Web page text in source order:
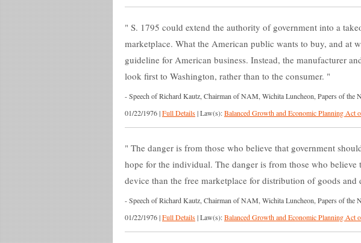
S. 1795 could extend the authority of government into a
marketplace. What the American public wants to buy, and at
guideline for American business. Instead, the manufacturer
look first to Washington, rather than to the consumer.
-Speech of Richard Kautz, Chairman of NAM, Wichita Luncheon, Papers of the
01/22/1976|Full Details|Law(s):Balanced Growth and Economic Planning Act
The danger is from those who believe that government
hope for the individual. The danger is from those who believe
device than the free marketplace for distribution of goods and
-Speech of Richard Kautz, Chairman of NAM, Wichita Luncheon, Papers of the
01/22/1976|Full Details|Law(s):Balanced Growth and Economic Planning Act